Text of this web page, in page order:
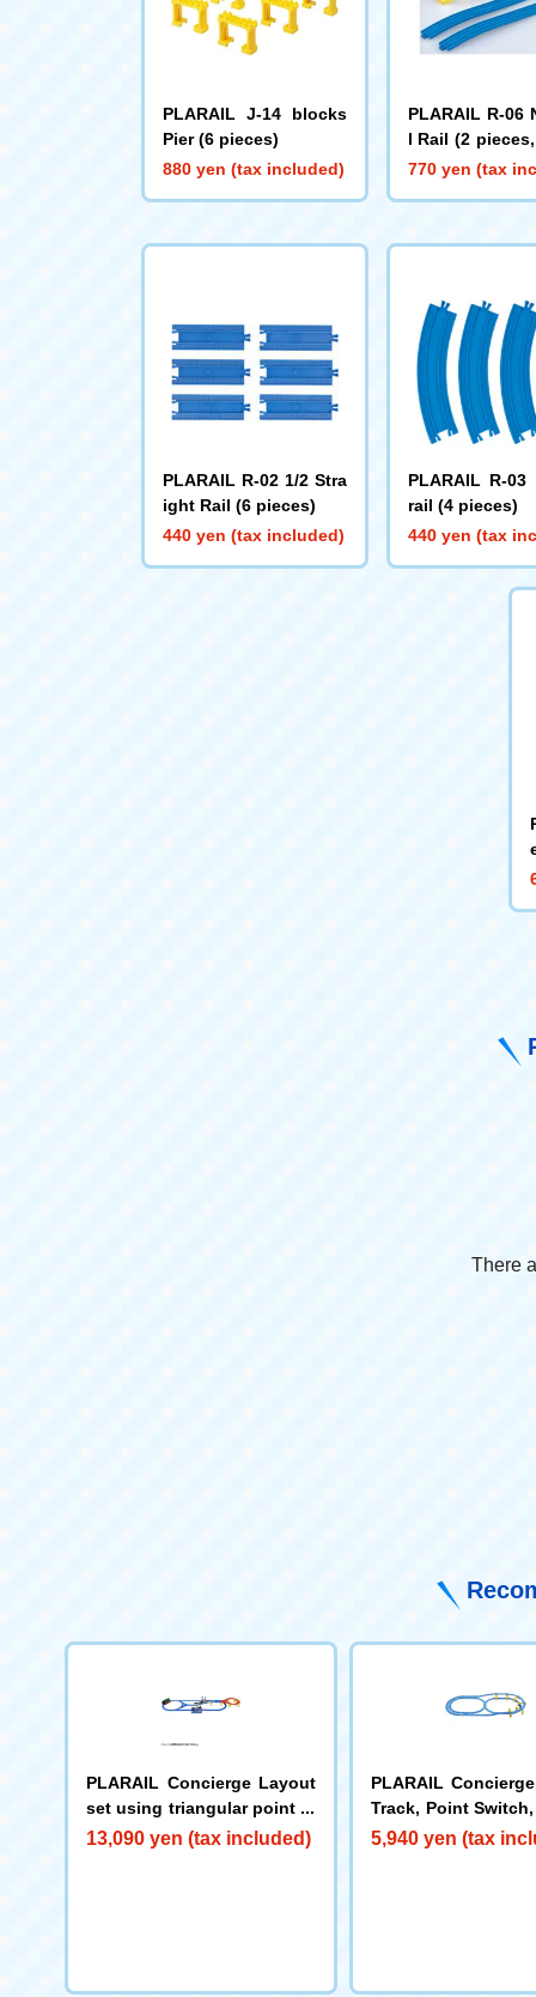
PLARAIL J-14 blocks
Pier (6 pieces)
880 yen (tax included)
PLARAIL R-06
l Rail (2
ks piers
770 yen (tax
PLARAIL R-02 1/2 Stra
ight Rail (6 pieces)
440 yen (tax included)
PLARAIL R-03
rail (4 pieces)
440 yen (tax
There
PLARAIL Concierge Layout
set using triangular point ra
ils
13,090 yen (tax included)
PLARAIL
Track, Point
vated Layout Set
5,940 yen (tax